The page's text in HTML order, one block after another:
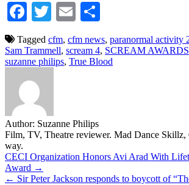
Facebook
TwitterEmail
Tagged cfm, cfm news, paranormal activity
Sam Trammell, scream 4, SCREAM AWARDS
suzanne philips, True Blood
Author: Suzanne Philips
Film, TV, Theatre reviewer. Mad Dance Skillz,
way.
Post
navigation
CECI Organization Honors Avi Arad With
Award →
← Sir Peter Jackson responds to boycott of